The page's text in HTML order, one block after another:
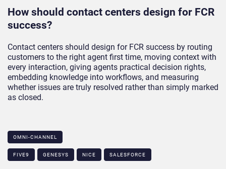
How should contact centers design for FCR
success?
Contact centers should design for FCR success by routing
customers to the right agent first time, moving context with
every interaction, giving agents practical decision rights,
embedding knowledge into workflows, and measuring
whether issues are truly resolved rather than simply marked
as closed.
OMNI-CHANNEL
FIVE9 GENESYS NICE SALESFORCE